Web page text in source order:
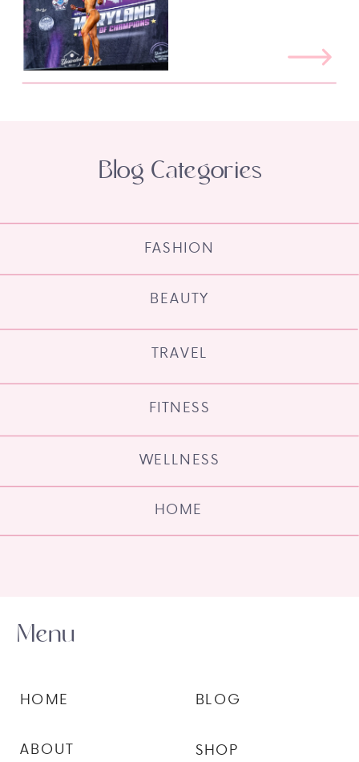
HOME
WELLNESS
FITNESS
TRAVEL
BEAUTY
FASHION
Blog Categories
SHOP
BLOG
ABOUT
HOME
Menu